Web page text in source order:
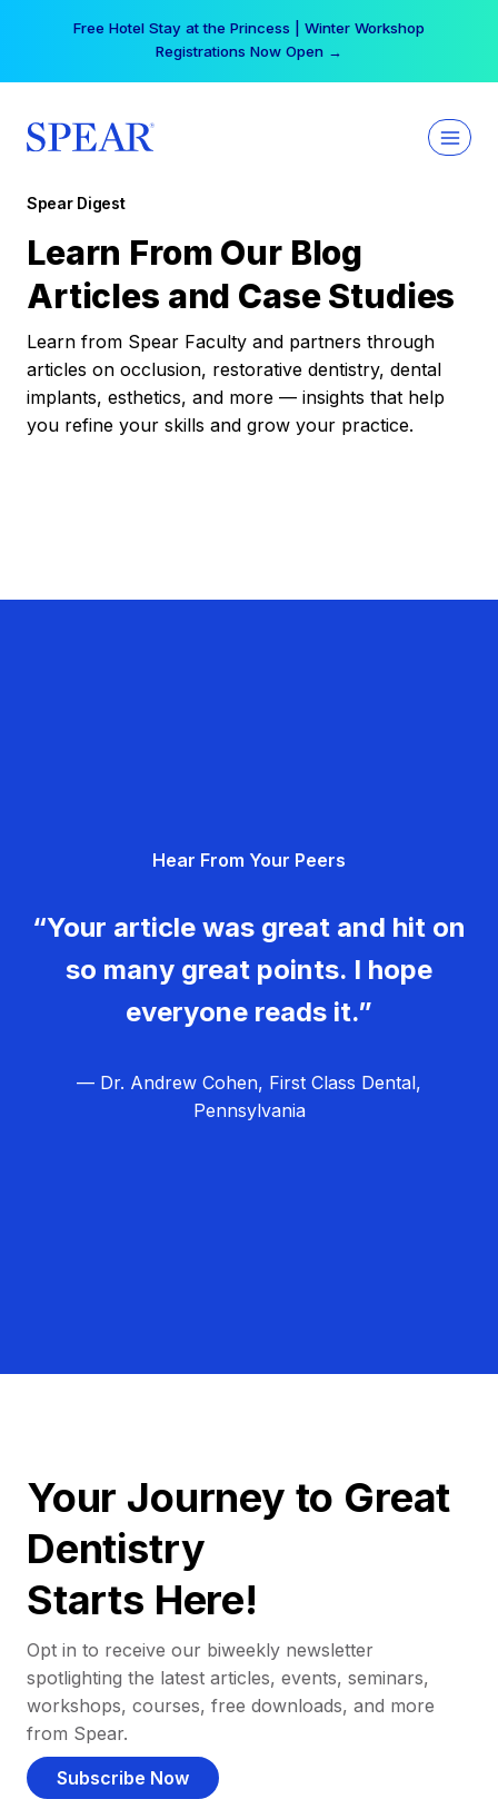
Free Hotel Stay at the Princess | Winter Workshop
Registrations Now Open →
Spear Digest
Learn From Our Blog
Articles and Case Studies
Learn from Spear Faculty and partners through
articles on occlusion, restorative dentistry, dental
implants, esthetics, and more — insights that help
you refine your skills and grow your practice.
Hear From Your Peers
“Your article was great and hit on
so many great points. I hope
everyone reads it.”
— Dr. Andrew Cohen, First Class Dental,
Pennsylvania
Your Journey to Great
Dentistry
Starts Here!
Opt in to receive our biweekly newsletter
spotlighting the latest articles, events, seminars,
workshops, courses, free downloads, and more
from Spear.
Subscribe Now